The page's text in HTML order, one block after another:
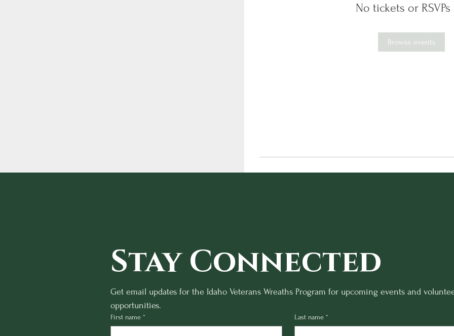
No tickets or RSVPs
Browse events
Stay Connected
Get email updates for the Idaho Veterans Wreaths Program for upcoming events and
opportunities.
First name * Last name *